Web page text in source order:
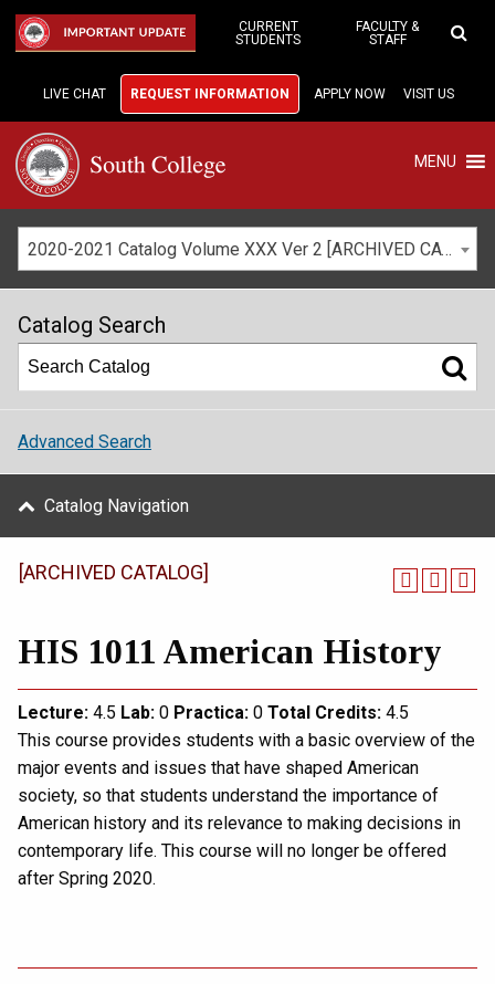
Main
IMPORTANT UPDATE
CURRENT
STUDENTS
FACULTY &
STAFF
LIVE CHAT REQUEST INFORMATION APPLY NOW VISIT US
MENU
2020-2021 Catalog Volume XXX Ver 2 [ARCHIVED CATALOG]
Catalog Search
Advanced Search
Catalog Navigation
[ARCHIVED CATALOG]
HIS 1011 American History
Lecture: 4.5 Lab: 0 Practica: 0 Total Credits: 4.5
This course provides students with a basic overview of the
major events and issues that have shaped American
society, so that students understand the importance of
American history and its relevance to making decisions in
contemporary life. This course will no longer be offered
after Spring 2020.